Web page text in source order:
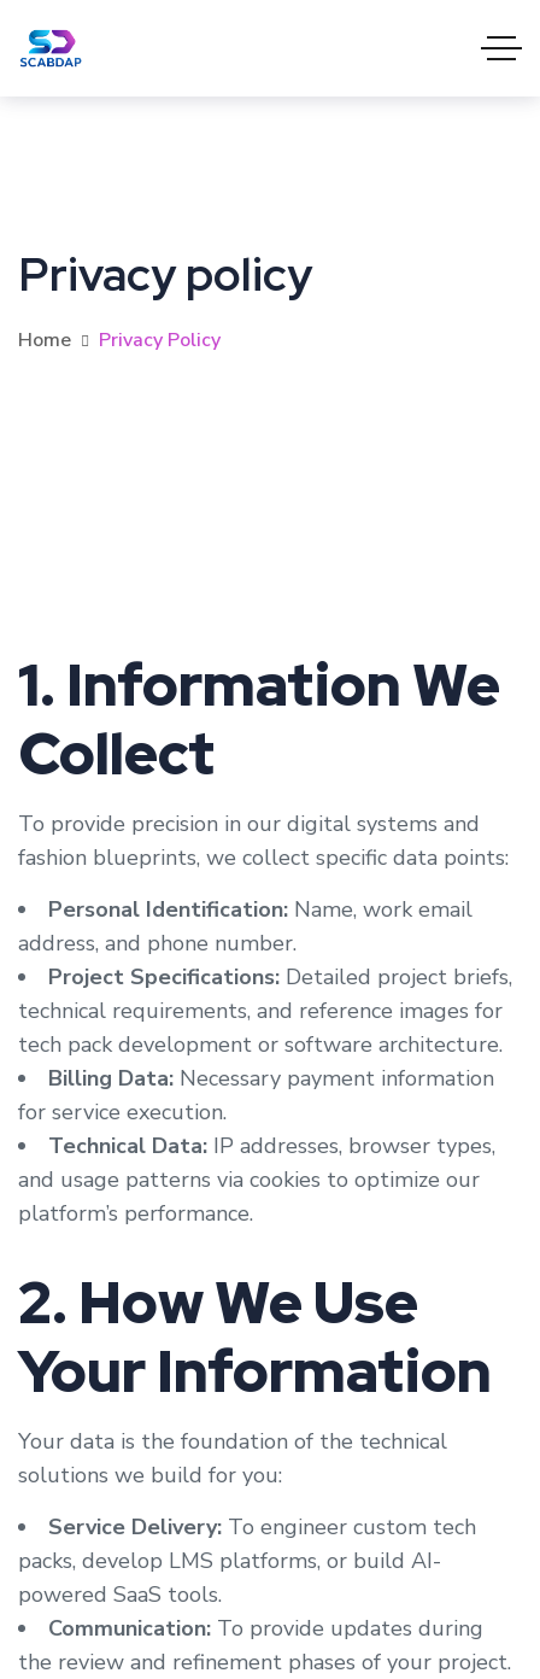
Privacy policy
Home Privacy Policy
1. Information We
Collect
To provide precision in our digital systems and
fashion blueprints, we collect specific data points:
Personal Identification: Name, work email
address, and phone number.
Project Specifications: Detailed project briefs,
technical requirements, and reference images for
tech pack development or software architecture.
Billing Data: Necessary payment information
for service execution.
Technical Data: IP addresses, browser types,
and usage patterns via cookies to optimize our
platform’s performance.
2. How We Use
Your Information
Your data is the foundation of the technical
solutions we build for you:
Service Delivery: To engineer custom tech
packs, develop LMS platforms, or build AI-
powered SaaS tools.
Communication: To provide updates during
the review and refinement phases of your project.